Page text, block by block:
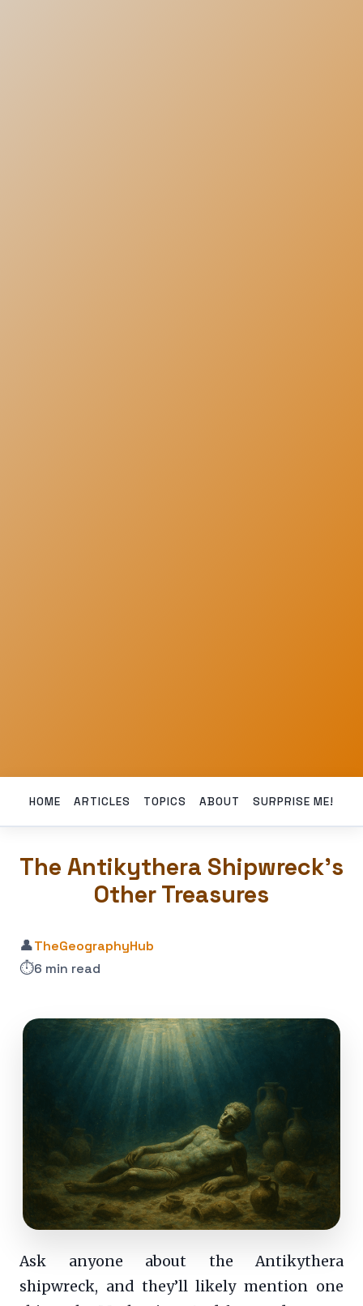
HOME ARTICLES TOPICS ABOUT SURPRISE ME!
The Antikythera Shipwreck’s
Other Treasures
👤TheGeographyHub
⏱️6 min read
Ask anyone about the Antikythera
shipwreck, and they’ll likely mention one